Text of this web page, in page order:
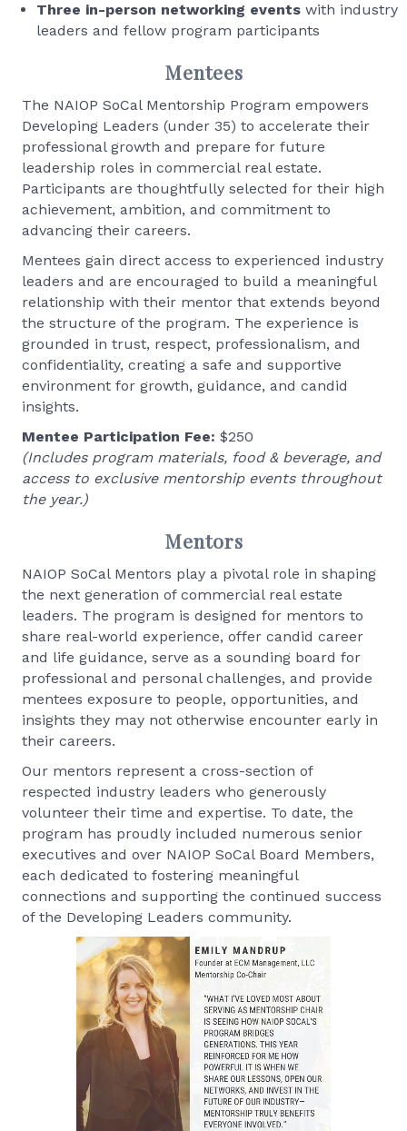
Three in-person networking events with industry
leaders and fellow program participants
Mentees
The NAIOP SoCal Mentorship Program empowers
Developing Leaders (under 35) to accelerate their
professional growth and prepare for future
leadership roles in commercial real estate.
Participants are thoughtfully selected for their high
achievement, ambition, and commitment to
advancing their careers.
Mentees gain direct access to experienced industry
leaders and are encouraged to build a meaningful
relationship with their mentor that extends beyond
the structure of the program. The experience is
grounded in trust, respect, professionalism, and
confidentiality, creating a safe and supportive
environment for growth, guidance, and candid
insights.
Mentee Participation Fee: $250
(Includes program materials, food & beverage, and
access to exclusive mentorship events throughout
the year.)
Mentors
NAIOP SoCal Mentors play a pivotal role in shaping
the next generation of commercial real estate
leaders. The program is designed for mentors to
share real-world experience, offer candid career
and life guidance, serve as a sounding board for
professional and personal challenges, and provide
mentees exposure to people, opportunities, and
insights they may not otherwise encounter early in
their careers.
Our mentors represent a cross-section of
respected industry leaders who generously
volunteer their time and expertise. To date, the
program has proudly included numerous senior
executives and over NAIOP SoCal Board Members,
each dedicated to fostering meaningful
connections and supporting the continued success
of the Developing Leaders community.